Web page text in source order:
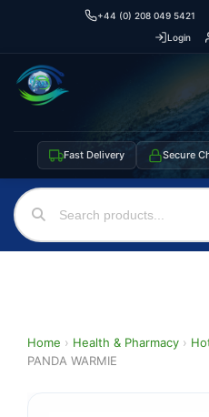
+44 (0) 208 049 5421
Login
Fast Delivery Secure
Home › Health & Pharmacy ›
PANDA WARMIE